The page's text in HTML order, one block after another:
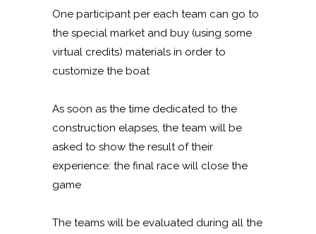
One participant per each team can go to
the special market and buy (using some
virtual credits) materials in order to
customize the boat
As soon as the time dedicated to the
construction elapses, the team will be
asked to show the result of their
experience: the final race will close the
game
The teams will be evaluated during all the